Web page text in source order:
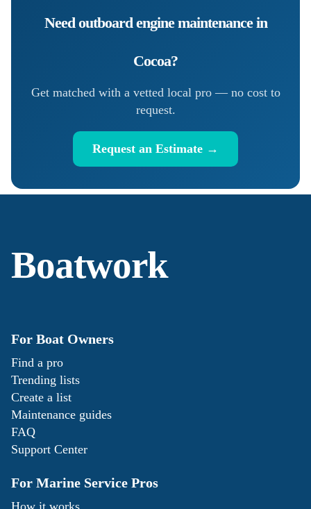
Needoutboard engine maintenancein
Cocoa?
Get matched with a vetted local pro — no cost to
request.
Request an Estimate →
Boatwork
For Boat Owners
Find a pro
Trending lists
Create a list
Maintenance guides
FAQ
Support Center
For Marine Service Pros
How it works